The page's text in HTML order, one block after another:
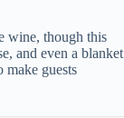
wine, though this
and even a blanket
make guests